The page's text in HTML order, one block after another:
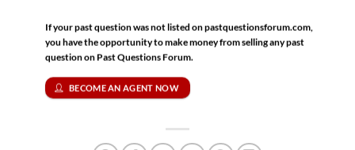
If your past question was not listed on pastquestionsforum.com,
you have the opportunity to make money from selling any past
question on Past Questions Forum.
BECOME AN AGENT NOW